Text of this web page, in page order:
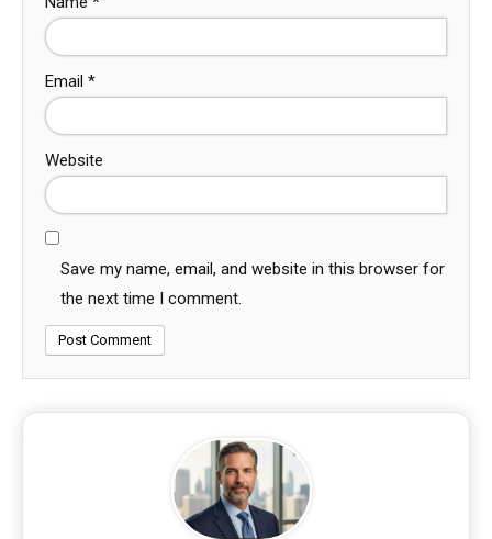
Email *
Website
Save my name, email, and website in this browser for
the next time I comment.